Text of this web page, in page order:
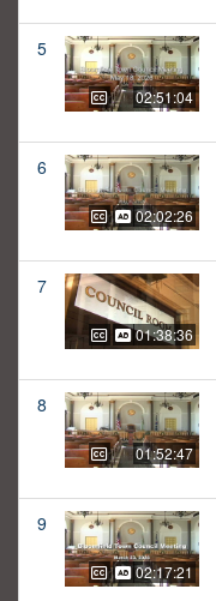
5
02:51:04
6
02:02:26
7
01:38:36
8
01:52:47
9
02:17:21